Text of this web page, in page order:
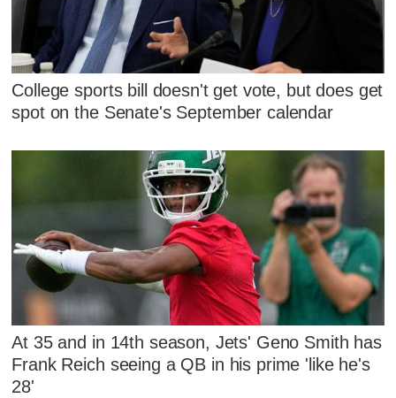
College sports bill doesn't get vote, but does get
spot on the Senate's September calendar
At 35 and in 14th season, Jets' Geno Smith has
Frank Reich seeing a QB in his prime 'like he's
28'